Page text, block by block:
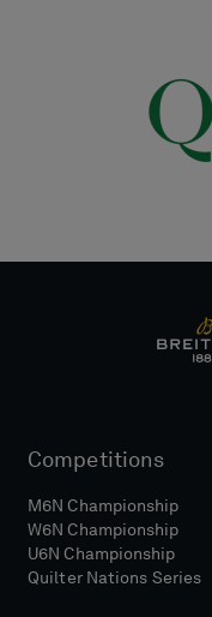
Competitions
M6N Championship
W6N Championship
U6N Championship
Quilter Nations Series